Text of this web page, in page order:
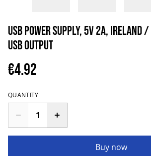
USB Power Supply, 5V 2A, Ireland
USB output
€4.92
QUANTITY
Buy now